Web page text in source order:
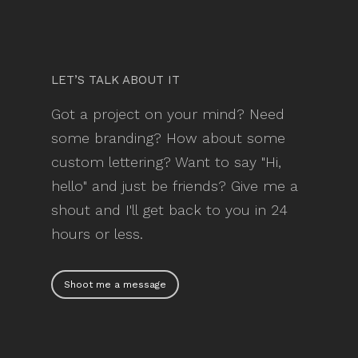
LET’S TALK ABOUT IT
Got a project on your mind? Need
some branding? How about some
custom lettering? Want to say "Hi,
hello" and just be friends? Give me a
shout and I'll get back to you in 24
hours or less.
Shoot me a message